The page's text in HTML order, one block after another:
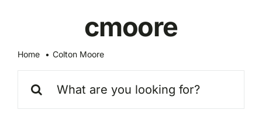
Customers
Support
cmoore
Home Colton Moore
for: